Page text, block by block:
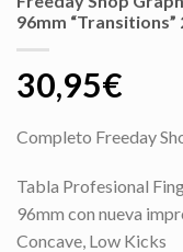
96mm “Transitions”
30,95€
Completo Freeday
Tabla Profesional
96mm con nueva
Concave, Low Kicks